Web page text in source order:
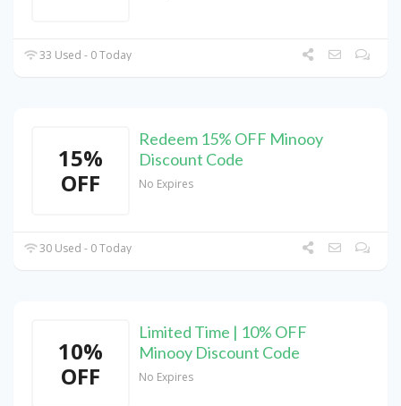
33 Used - 0 Today
15%
OFF
Redeem 15% OFF Minooy
Discount Code
No Expires
30 Used - 0 Today
10%
OFF
Limited Time | 10% OFF
Minooy Discount Code
No Expires